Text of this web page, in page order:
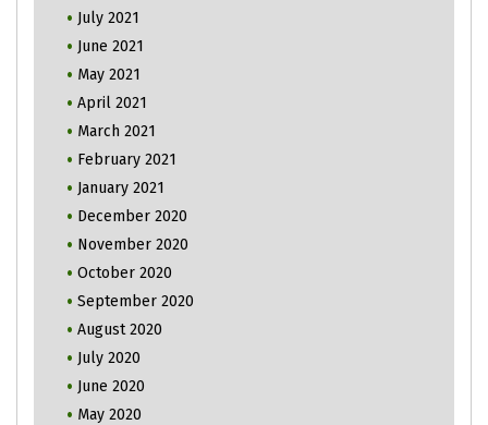
July 2021
June 2021
May 2021
April 2021
March 2021
February 2021
January 2021
December 2020
November 2020
October 2020
September 2020
August 2020
July 2020
June 2020
May 2020